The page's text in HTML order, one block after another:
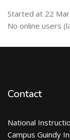
Started at 22
Skip Online users
No online users
Contact
National
Campus Guindy